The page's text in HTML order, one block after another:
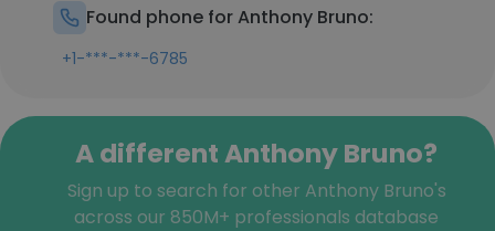
Found phone for Anthony Bruno:
+1-***-***-6785
A different Anthony Bruno?
Sign up to search for other Anthony Bruno's
across our 850M+ professionals database